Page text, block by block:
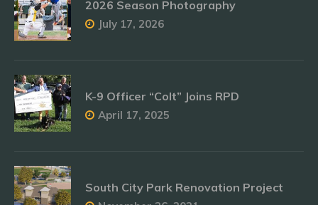
2026 Season Photography
July 17, 2026
K-9 Officer “Colt” Joins RPD
April 17, 2025
South City Park Renovation Project